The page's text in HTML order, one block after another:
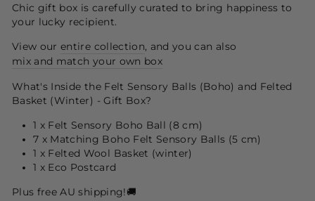
Chic gift box is carefully curated to bring happiness to
your lucky recipient.
View ourentire collection, and you can also
mix and match your own box
What's Inside the Felt Sensory Balls (Boho) and Felted
Basket (Winter) - Gift Box?
1 x Felt Sensory Boho Ball (8 cm)
7 x Matching Boho Felt Sensory Balls (5 cm)
1 x Felted Wool Basket (winter)
1 x Eco Postcard
Plus free AU shipping!🚚